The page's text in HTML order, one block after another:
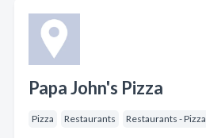
Papa John's Pizza
Pizza Restaurants Restaurants - Pizza